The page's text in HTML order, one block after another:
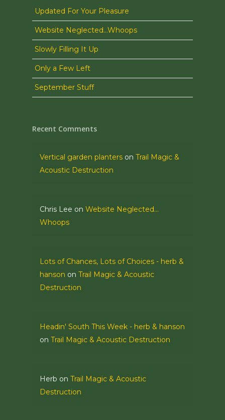
Updated For Your Pleasure
Website Neglected…Whoops
Slowly Filling It Up
Only a Few Left
September Stuff
Recent Comments
Vertical garden planters on Trail Magic &
Acoustic Destruction
Chris Lee on Website Neglected…
Whoops
Lots of Chances, Lots of Choices - herb &
hanson on Trail Magic & Acoustic
Destruction
Headin' South This Week - herb & hanson
on Trail Magic & Acoustic Destruction
Herb on Trail Magic & Acoustic
Destruction